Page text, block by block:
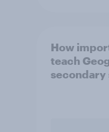
How
teach
secondary